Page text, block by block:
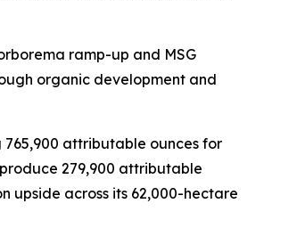
ramp-up and MSG
organic development and
attributable ounces for
279,900 attributable
upside across its 62,000-hectare